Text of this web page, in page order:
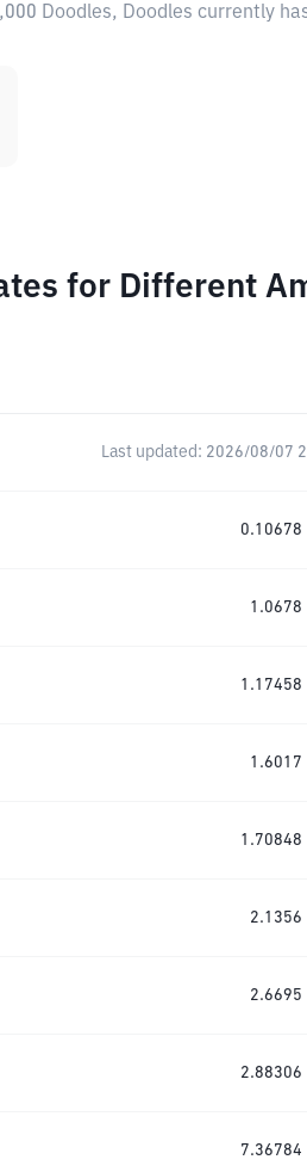
Doodles, Doodles currently
for Different
Last updated: 2026/08/07
0.10678
1.0678
1.17458
1.6017
1.70848
2.1356
2.6695
2.88306
7.36784